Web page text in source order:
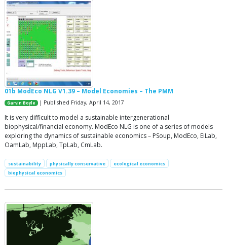
01b ModEco NLG V1.39 – Model Economies – The PMM
Garvin Boyle | Published Friday, April 14, 2017
It is very difficult to model a sustainable intergenerational
biophysical/financial economy. ModEco NLG is one of a series of models
exploring the dynamics of sustainable economics – PSoup, ModEco, EiLab,
OamLab, MppLab, TpLab, CmLab.
sustainability physically conservative
ecological economics
biophysical economics